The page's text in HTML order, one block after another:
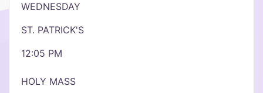
WEDNESDAY
ST. PATRICK'S
12:05 PM
HOLY MASS